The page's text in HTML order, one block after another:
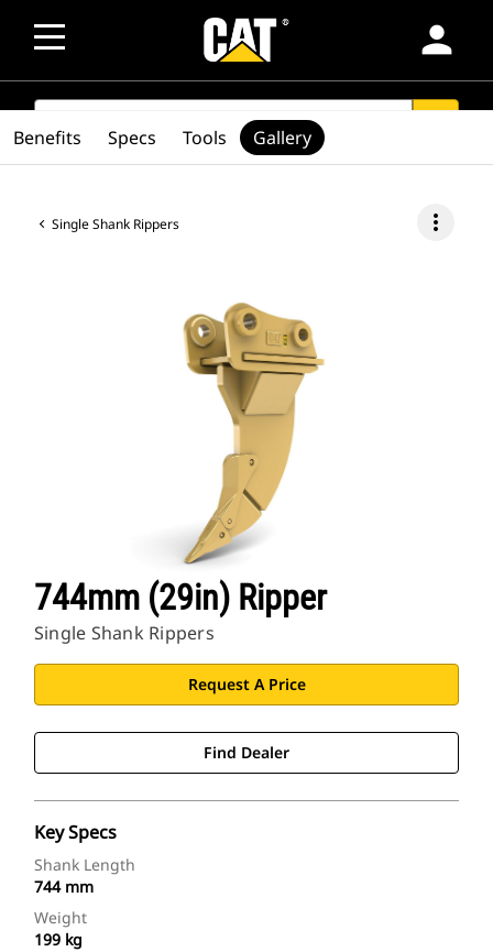
person
SEARCH
Single Shank Rippers more_vert
744mm (29in) Ripper
Single Shank Rippers
Request A Price
Find Dealer
Key Specs
Shank Length
744 mm
Weight
199 kg
Benefits Specs Tools Gallery